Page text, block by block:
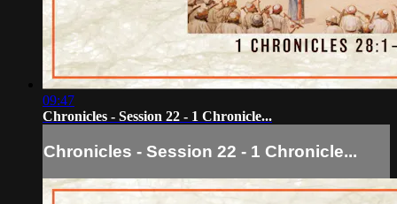
09:47
Chronicles - Session 22 - 1 Chronicle...
Chronicles - Session 22 - 1 Chronicle...